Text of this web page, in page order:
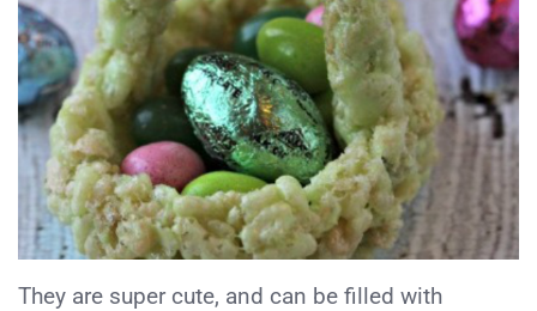
They are super cute, and can be filled with